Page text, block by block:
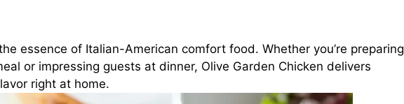
essence of Italian-American comfort food. Whether you’re preparing
or impressing guests at dinner, Olive Garden Chicken delivers
right at home.